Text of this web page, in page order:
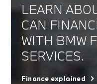
LEARN
CAN
WITH BMW
SERVICES.
Finance explained